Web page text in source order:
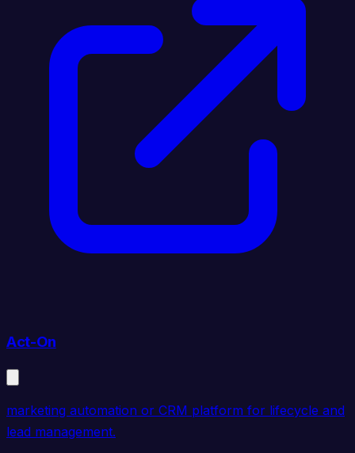
Act-On
marketing automation or CRM platform for lifecycle and
lead management.